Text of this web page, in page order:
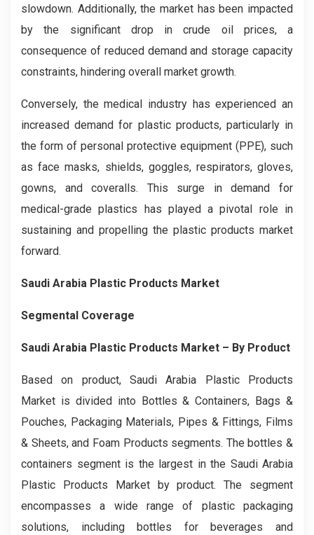
slowdown. Additionally, the market has been impacted
by the significant drop in crude oil prices, a
consequence of reduced demand and storage capacity
constraints, hindering overall market growth.
Conversely, the medical industry has experienced an
increased demand for plastic products, particularly in
the form of personal protective equipment (PPE), such
as face masks, shields, goggles, respirators, gloves,
gowns, and coveralls. This surge in demand for
medical-grade plastics has played a pivotal role in
sustaining and propelling the plastic products market
forward.
Saudi Arabia Plastic Products Market
Segmental Coverage
Saudi Arabia Plastic Products Market – By Product
Based on product, Saudi Arabia Plastic Products
Market is divided into Bottles & Containers, Bags &
Pouches, Packaging Materials, Pipes & Fittings, Films
& Sheets, and Foam Products segments. The bottles &
containers segment is the largest in the Saudi Arabia
Plastic Products Market by product. The segment
encompasses a wide range of plastic packaging
solutions, including bottles for beverages and